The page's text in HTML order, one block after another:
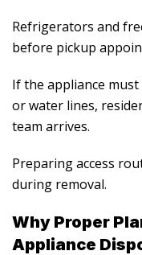
Refrigerators and
before pickup
If the appliance
or water lines,
team arrives.
Preparing access
during removal.
Why Proper
Appliance